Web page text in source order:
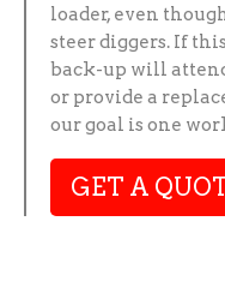
loader, even
steer diggers. If
back-up will
or provide a
our goal is one
GET A